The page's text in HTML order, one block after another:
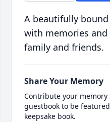
A beautifully
with memories
family and friends.
Share Your Memory
Contribute your
guestbook to be
keepsake book.